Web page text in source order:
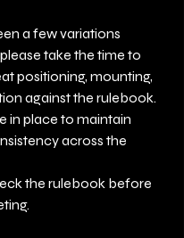
a few variations
take the time to
positioning, mounting,
against the rulebook.
in place to maintain
across the
the rulebook before